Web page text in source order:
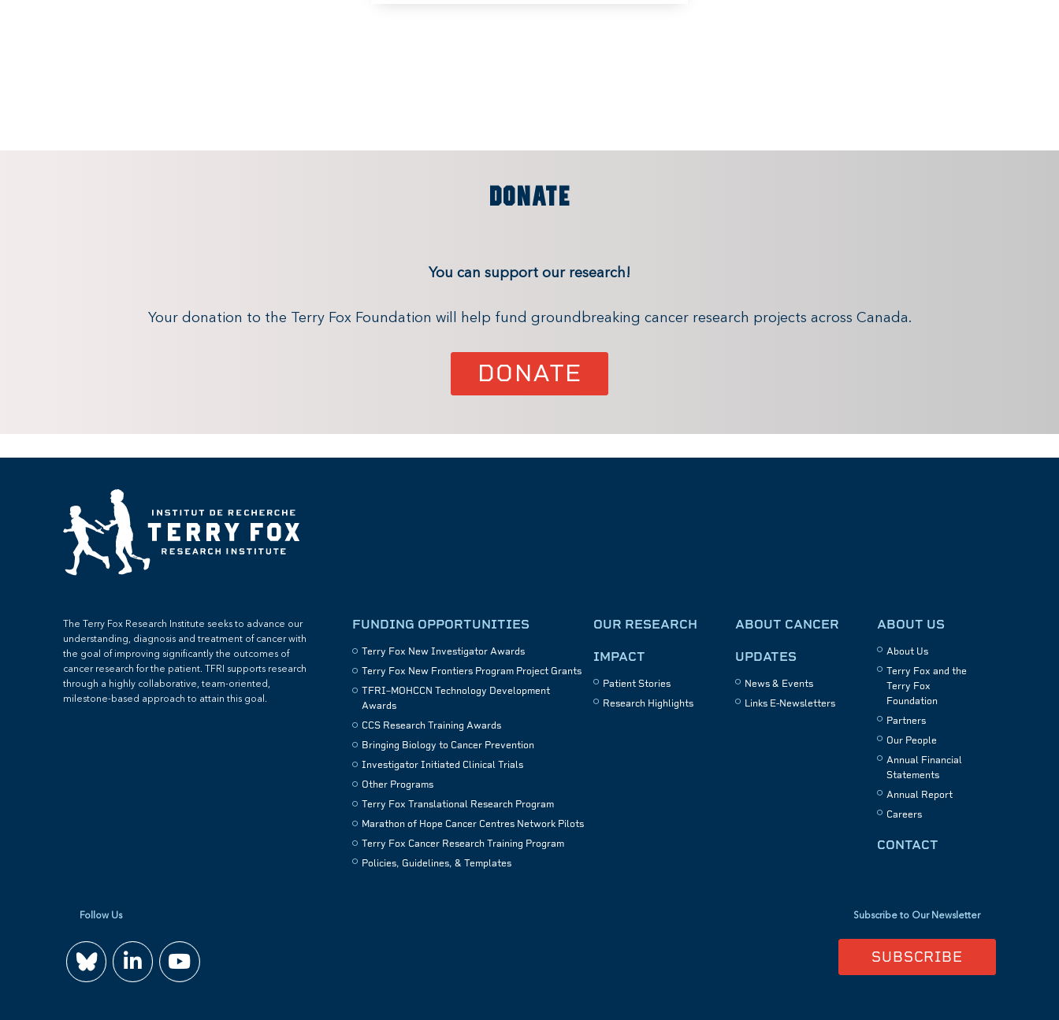
DONATE
You can support our research!
Your donation to the Terry Fox Foundation will help fund groundbreaking cancer research projects across Canada.
DONATE
The Terry Fox Research Institute seeks to advance our
understanding, diagnosis and treatment of cancer with
the goal of improving significantly the outcomes of
cancer research for the patient. TFRI supports research
through a highly collaborative, team-oriented,
milestone-based approach to attain this goal.
FUNDING OPPORTUNITIES
Terry Fox New Investigator Awards
Terry Fox New Frontiers Program Project Grants
TFRI–MOHCCN Technology Development
Awards
CCS Research Training Awards
Bringing Biology to Cancer Prevention
Investigator Initiated Clinical Trials
Other Programs
Terry Fox Translational Research Program
Marathon of Hope Cancer Centres Network Pilots
Terry Fox Cancer Research Training Program
Policies, Guidelines, & Templates
OUR RESEARCH
IMPACT
Patient Stories
Research Highlights
ABOUT CANCER
UPDATES
News & Events
Links E-Newsletters
ABOUT US
About Us
Terry Fox and the
Terry Fox
Foundation
Partners
Our People
Annual Financial
Statements
Annual Report
Careers
CONTACT
Follow Us
Join Watch
Subscribe to Our Newsletter
SUBSCRIBE